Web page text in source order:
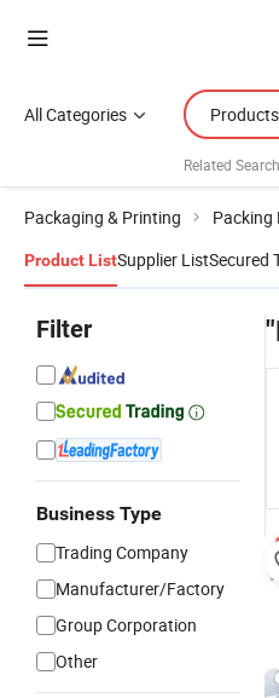
All Categories Products
Related
Packaging & Printing Packing
Product ListSupplier ListSecured
Filter
Business Type
Trading Company
Manufacturer/Factory
Group Corporation
Other